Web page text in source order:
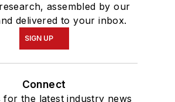
assembled by our
delivered to your inbox.
SIGN UP
Connect
for the latest industry news